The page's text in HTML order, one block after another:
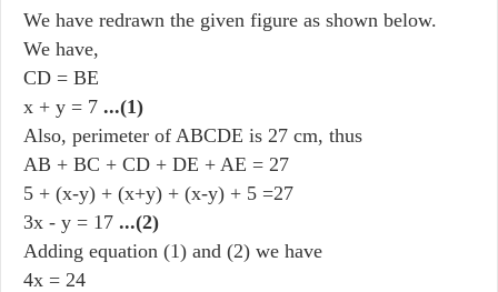
We have redrawn the given figure as shown below.
We have,
CD = BE
x + y = 7 ...(1)
Also, perimeter of ABCDE is 27 cm, thus
AB + BC + CD + DE + AE = 27
5 + (x-y) + (x+y) + (x-y) + 5 =27
3x - y = 17 ...(2)
Adding equation (1) and (2) we have
4x = 24